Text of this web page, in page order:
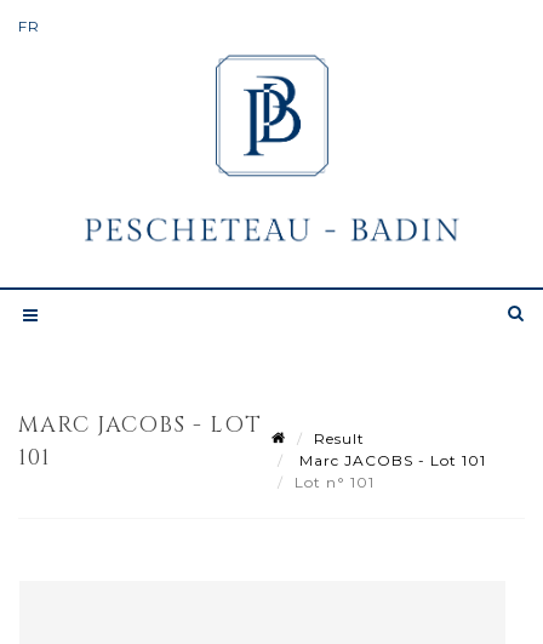
MARC JACOBS - LOT
101
Result
Marc JACOBS - Lot 101
Lot n° 101